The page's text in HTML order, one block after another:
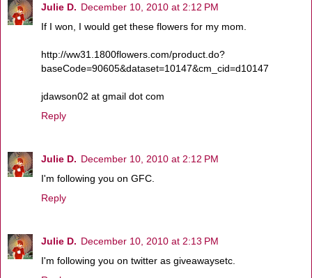
Julie D. December 10, 2010 at 2:12 PM
If I won, I would get these flowers for my mom.
http://ww31.1800flowers.com/product.do?
baseCode=90605&dataset=10147&cm_cid=d10147
jdawson02 at gmail dot com
Reply
Julie D. December 10, 2010 at 2:12 PM
I'm following you on GFC.
Reply
Julie D. December 10, 2010 at 2:13 PM
I'm following you on twitter as giveawaysetc.